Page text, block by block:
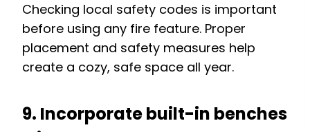
Checking local safety codes is important
before using any fire feature. Proper
placement and safety measures help
create a cozy, safe space all year.
9. Incorporate built-in benches